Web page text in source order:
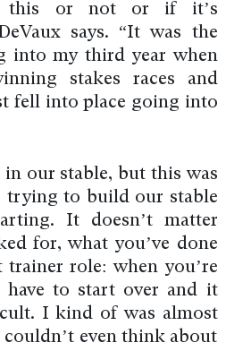
this or not or if it’s
says. “It was the
into my third year when
stakes races and
fell into place going into
in our stable, but this was
trying to build our stable
It doesn’t matter
for, what you’ve done
trainer role: when you’re
have to start over and it
I kind of was almost
even think about